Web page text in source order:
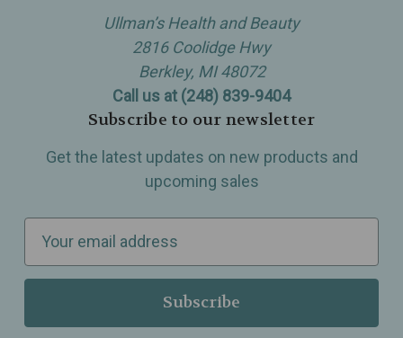
Ullman’s Health and Beauty
2816 Coolidge Hwy
Berkley, MI 48072
Call us at (248) 839-9404
Subscribe to our newsletter
Get the latest updates on new products and
upcoming sales
a
l